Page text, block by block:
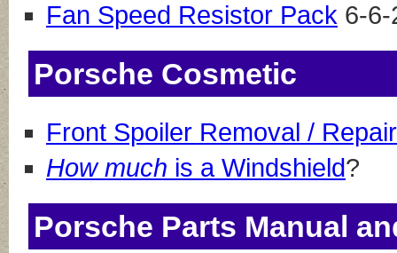
Fan Speed Resistor Pack 6-6-
Porsche Cosmetic
Front Spoiler Removal / Repair
How much is a Windshield?
Porsche Parts Manual